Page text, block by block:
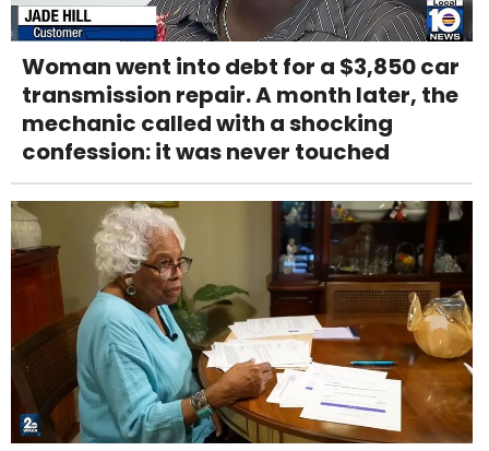
Woman went into debt for a $3,850 car
transmission repair. A month later, the
mechanic called with a shocking
confession: it was never touched